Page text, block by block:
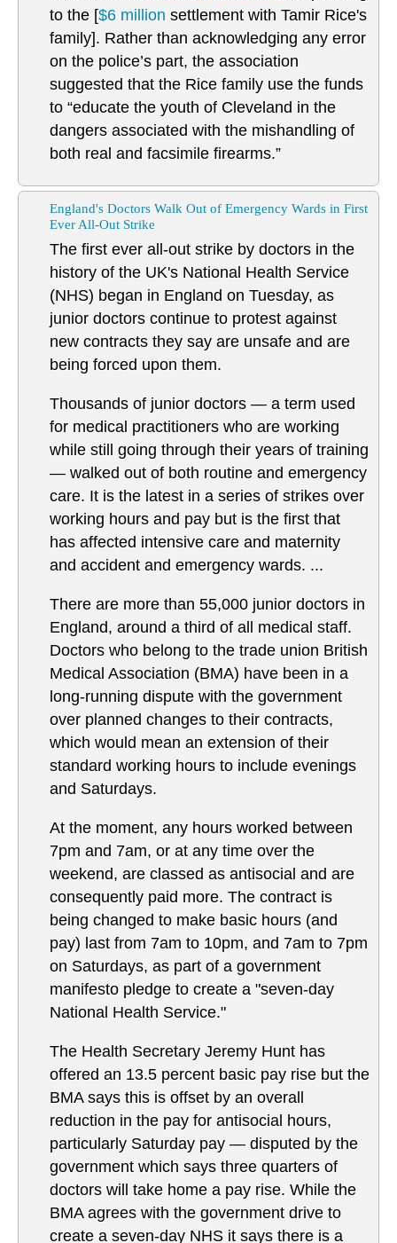
to the [$6 million settlement with Tamir Rice's
family]. Rather than acknowledging any error
on the police’s part, the association
suggested that the Rice family use the funds
to “educate the youth of Cleveland in the
dangers associated with the mishandling of
both real and facsimile firearms.”
England's Doctors Walk Out of Emergency Wards in First
Ever All-Out Strike
The first ever all-out strike by doctors in the
history of the UK's National Health Service
(NHS) began in England on Tuesday, as
junior doctors continue to protest against
new contracts they say are unsafe and are
being forced upon them.
Thousands of junior doctors — a term used
for medical practitioners who are working
while still going through their years of training
— walked out of both routine and emergency
care. It is the latest in a series of strikes over
working hours and pay but is the first that
has affected intensive care and maternity
and accident and emergency wards. ...
There are more than 55,000 junior doctors in
England, around a third of all medical staff.
Doctors who belong to the trade union British
Medical Association (BMA) have been in a
long-running dispute with the government
over planned changes to their contracts,
which would mean an extension of their
standard working hours to include evenings
and Saturdays.
At the moment, any hours worked between
7pm and 7am, or at any time over the
weekend, are classed as antisocial and are
consequently paid more. The contract is
being changed to make basic hours (and
pay) last from 7am to 10pm, and 7am to 7pm
on Saturdays, as part of a government
manifesto pledge to create a "seven-day
National Health Service."
The Health Secretary Jeremy Hunt has
offered an 13.5 percent basic pay rise but the
BMA says this is offset by an overall
reduction in the pay for antisocial hours,
particularly Saturday pay — disputed by the
government which says three quarters of
doctors will take home a pay rise. While the
BMA agrees with the government drive to
create a seven-day NHS it says there is a